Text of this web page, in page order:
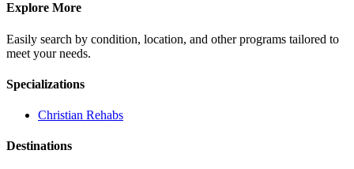
Explore More
Easily search by condition, location, and other programs tailored to
meet your needs.
Specializations
Christian Rehabs
Destinations